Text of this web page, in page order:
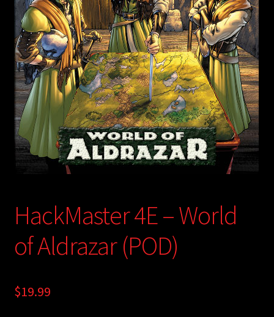
child
menu
Login/Create Account
HackMaster 4E – World
of Aldrazar (POD)
$19.99